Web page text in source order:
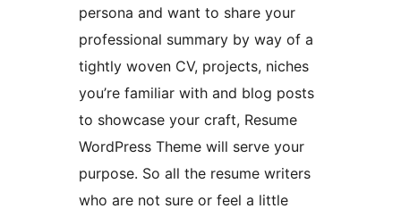
persona and want to share your
professional summary by way of a
tightly woven CV, projects, niches
you’re familiar with and blog posts
to showcase your craft, Resume
WordPress Theme will serve your
purpose. So all the resume writers
who are not sure or feel a little